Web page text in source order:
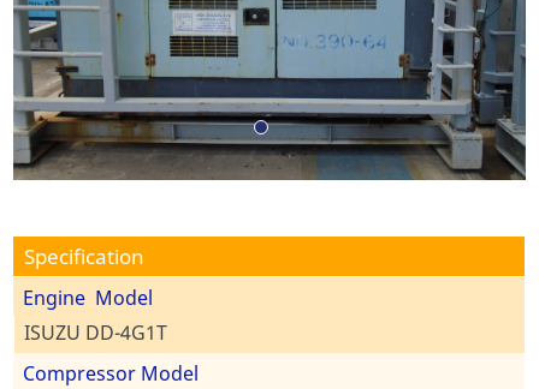
Specification
Engine Model
ISUZU DD-4G1T
Compressor Model